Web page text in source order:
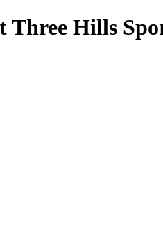
Three Hills